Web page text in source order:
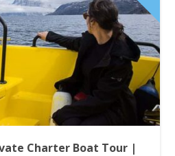
Charter Boat Tour |